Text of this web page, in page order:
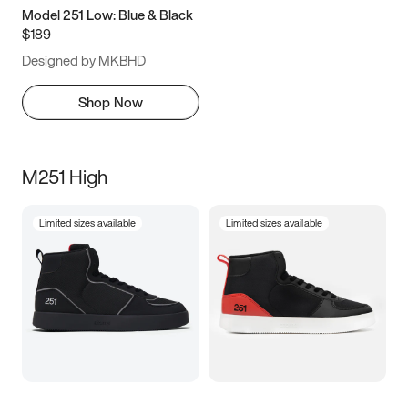
Model 251 Low: Blue & Black
$189
Designed by MKBHD
Shop Now
M251 High
Limited sizes available Limited sizes available